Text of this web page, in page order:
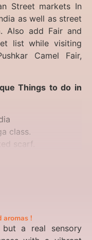
Street markets In
as well as street
Also add Fair and
list while visiting
Camel Fair,
Things to do in
class.
scarf.
aromas !
a real sensory